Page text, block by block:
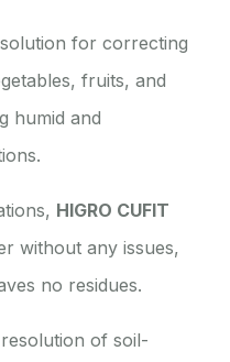
for correcting
fruits, and
humid and
HIGRO CUFIT
without any issues,
no residues.
of soil-